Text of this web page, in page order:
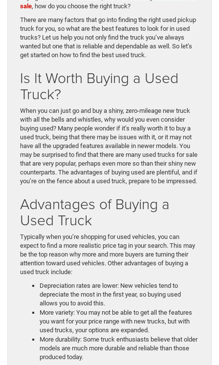
sale, how do you choose the right truck?
There are many factors that go into finding the right used pickup
truck for you, so what are the best features to look for in used
trucks? Let us help you not only find the truck you’ve always
wanted but one that is reliable and dependable as well. So let’s
get started on how to find the best used truck.
Is It Worth Buying a Used
Truck?
When you can just go and buy a shiny, zero-mileage new truck
with all the bells and whistles, why would you even consider
buying used? Many people wonder if it’s really worth it to buy a
used truck, being that there may be issues with it, or it may not
have all the upgraded features available in newer models. You
may be surprised to find that there are many used trucks for sale
that are very popular, perhaps even more so than their shiny new
counterparts. The advantages of buying used are plentiful, and if
you’re on the fence about a used truck, prepare to be impressed.
Advantages of Buying a
Used Truck
Typically when you’re shopping for used vehicles, you can
expect to find a more realistic price tag in your search. This may
be the top reason why more and more buyers are turning their
attention toward used vehicles. Other advantages of buying a
used truck include:
Depreciation rates are lower: New vehicles tend to
depreciate the most in the first year, so buying used
allows you to avoid this.
More variety: You may not be able to get all the features
you want for your price range with new trucks, but with
used trucks, your options are expanded.
More durability: Some truck enthusiasts believe that older
models are much more durable and reliable than those
produced today.